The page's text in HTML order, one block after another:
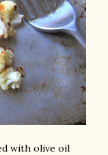
with olive oil